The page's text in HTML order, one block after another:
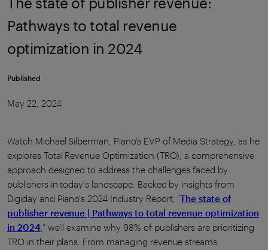
Pathways to total revenue
optimization in 2024
Published
May 22, 2024
Watch Michael Silberman, Piano’s EVP of Media Strategy, as he
explores Total Revenue Optimization (TRO), a comprehensive
approach designed to address the challenges faced by
publishers in today's landscape. Backed by insights from
Digiday and Piano's 2024 Industry Report, “The state of
publisher revenue | Pathways to total revenue optimization
in 2024 ,” we'll examine why 98% of publishers are prioritizing
TRO in their plans. From managing revenue streams